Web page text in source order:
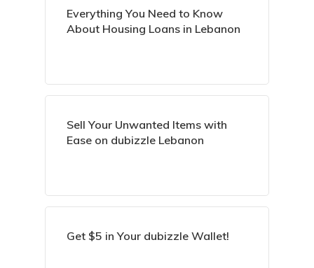
Everything You Need to Know
About Housing Loans in Lebanon
Sell Your Unwanted Items with
Ease on dubizzle Lebanon
Get $5 in Your dubizzle Wallet!